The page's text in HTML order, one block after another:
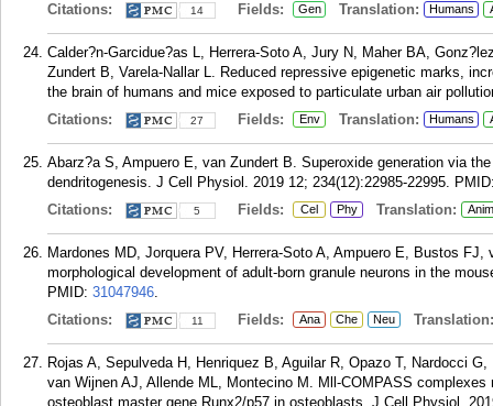
Citations:
14 Fields: Gen Translation: Humans
Calder?n-Garcidue?as L, Herrera-Soto A, Jury N, Maher BA,
Zundert B, Varela-Nallar L. Reduced repressive epigenetic marks,
the brain of humans and mice exposed to particulate urban air
Citations:
27 Fields: Env Translation: Humans
Abarz?a S, Ampuero E, van Zundert B. Superoxide generation via
dendritogenesis. J Cell Physiol. 2019 12; 234(12):22985-22995.
Citations:
5 Fields: Cel Phy Translation:
Mardones MD, Jorquera PV, Herrera-Soto A, Ampuero E, Bustos
morphological development of adult-born granule neurons in the
PMID: 31047946.
Citations:
11 Fields: Ana Che Neu Translation:
Rojas A, Sepulveda H, Henriquez B, Aguilar R, Opazo T, Nardocci
van Wijnen AJ, Allende ML, Montecino M. Mll-COMPASS
osteoblast master gene Runx2/p57 in osteoblasts. J Cell Physiol.